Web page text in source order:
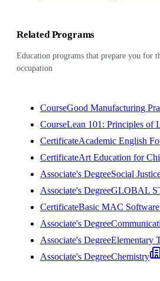
Related Programs
Education programs that prepare you for
occupation
CourseGood Manufacturing
CourseLean 101: Principles of
CertificateAcademic English
CertificateArt Education for
Associate's DegreeSocial
Associate's DegreeGLOBAL
CertificateBasic MAC
Associate's Degree
Associate's DegreeElementary
Associate's DegreeChemistry